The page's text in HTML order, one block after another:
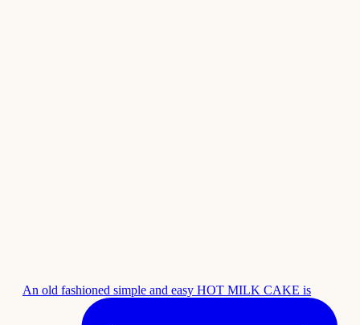
An old fashioned simple and easy HOT MILK CAKE is